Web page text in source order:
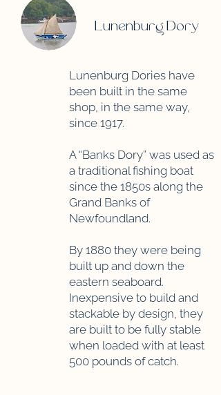
Lunenburg Dory
Lunenburg Dories have
been built in the same
shop, in the same way,
since 1917.
A “Banks Dory” was used as
a traditional fishing boat
since the 1850s along the
Grand Banks of
Newfoundland.
By 1880 they were being
built up and down the
eastern seaboard.
Inexpensive to build and
stackable by design, they
are built to be fully stable
when loaded with at least
500 pounds of catch.